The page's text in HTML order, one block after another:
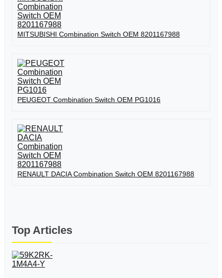
MITSUBISHI Combination Switch OEM 8201167988
PEUGEOT Combination Switch OEM PG1016
RENAULT DACIA Combination Switch OEM 8201167988
Top Articles